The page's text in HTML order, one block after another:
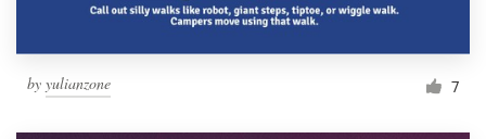
by yulianzone 7